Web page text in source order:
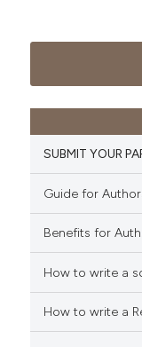
was made.
SUBMIT YOUR
Guide for
Benefits for
How to write a
How to write a